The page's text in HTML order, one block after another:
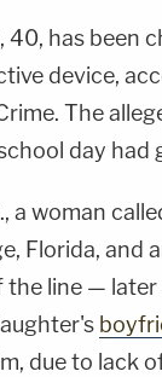
40, has been
device,
The
day had
a woman
Florida, and
the line —
due to lack